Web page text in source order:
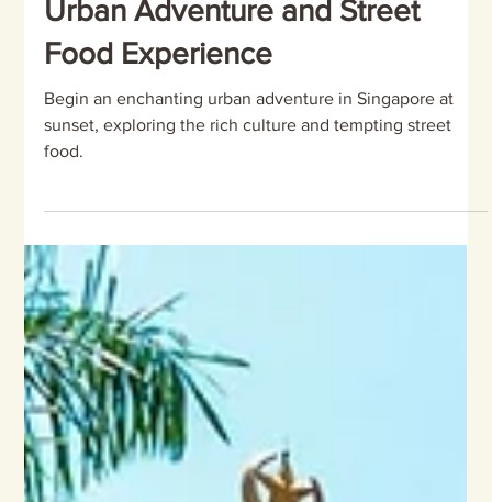
Discover the Magic of Singapore
at Sunset: An Unforgettable
Urban Adventure and Street
Begin an enchanting urban adventure in Singapore at
sunset, exploring the rich culture and tempting street
food.